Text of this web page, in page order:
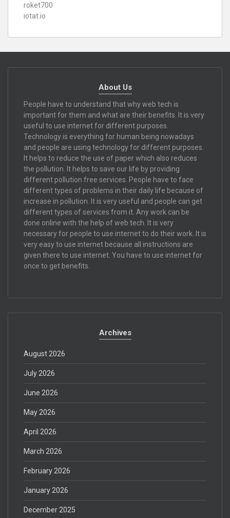
roket700
iotat.io
About Us
People have to understand that why web tech is
important for them and what are their benefits. It is very
useful to use internet for different purposes.
Technology is everything for human being nowadays
and people are using technology for different purposes.
It helps to reduce the use of paper which also reduces
the pollution. It helps to save our life by providing
different pollution free services. People have to face
different types of problems in their daily life because of
increase in pollution. It is very useful and people can get
different types of services from it. Any work can be
done online with the help of web tech. It is very
necessary for people to use internet to do their work. It is
very easy to use internet because all instructions are
given there to use internet. You have to use internet for
once to get benefits.
Archives
August 2026
July 2026
June 2026
May 2026
April 2026
March 2026
February 2026
January 2026
December 2025